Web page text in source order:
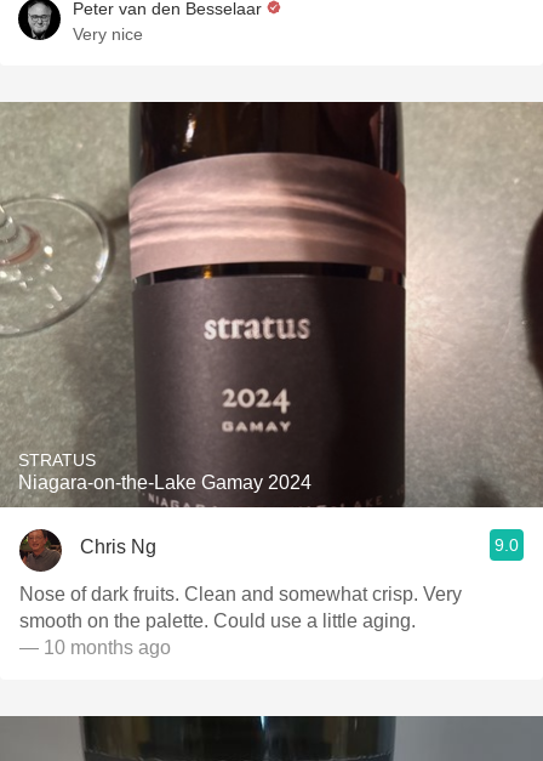
Peter van den Besselaar
Very nice
STRATUS
Niagara-on-the-Lake Gamay 2024
Chris Ng 9.0
Nose of dark fruits. Clean and somewhat crisp. Very
smooth on the palette. Could use a little aging.
— 10 months ago